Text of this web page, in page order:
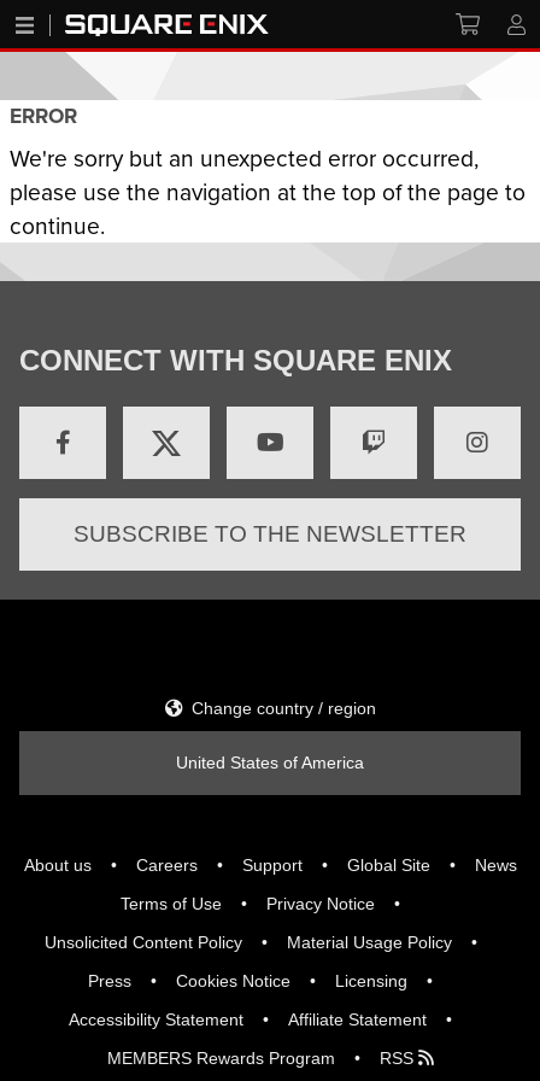
ERROR
We're sorry but an unexpected error occurred,
please use the navigation at the top of the page to
continue.
CONNECT WITH SQUARE ENIX
SUBSCRIBE TO THE NEWSLETTER
About us Careers Support Global Site
News
Terms of Use
Privacy Notice
Unsolicited Content Policy
Material Usage Policy
Press
Cookies Notice
Licensing
Accessibility Statement
Affiliate Statement
MEMBERS Rewards Program
RSS
Change country / region
United States of America